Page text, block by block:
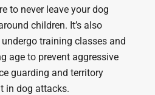
to never leave your dog
children. It’s also
training classes and
age to prevent aggressive
guarding and territory
in dog attacks.